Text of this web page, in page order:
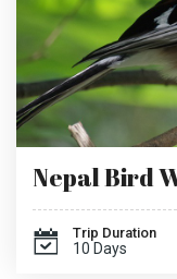
Nepal Bird
Trip Duration
10 Days